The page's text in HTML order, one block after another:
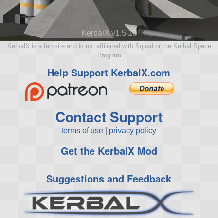
KerbalX v1.5.10
KerbalX is a fan site and is not affiliated with Squad or the Kerbal Space
Program
Help Support KerbalX.com
Contact Support
terms of use privacy policy
Get the KerbalX Mod
Suggestions and Feedback